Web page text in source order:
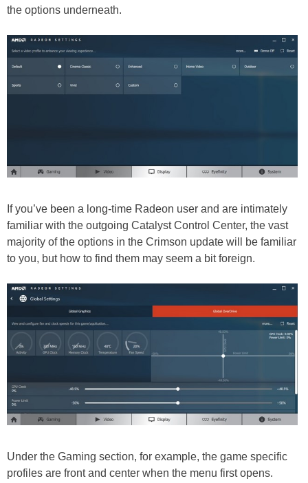
the options underneath.
If you’ve been a long-time Radeon user and are intimately
familiar with the outgoing Catalyst Control Center, the vast
majority of the options in the Crimson update will be familiar
to you, but how to find them may seem a bit foreign.
Under the Gaming section, for example, the game specific
profiles are front and center when the menu first opens.